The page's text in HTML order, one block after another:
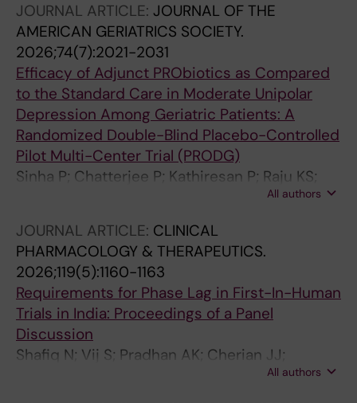
Mukherjee A
JOURNAL ARTICLE: JOURNAL OF THE
AMERICAN GERIATRICS SOCIETY.
2026;74(7):2021-2031
Efficacy of Adjunct PRObiotics as Compared
to the Standard Care in Moderate Unipolar
Depression Among Geriatric Patients: A
Randomized Double-Blind Placebo-Controlled
Pilot Multi-Center Trial (PRODG)
Sinha P; Chatterjee P; Kathiresan P; Raju KS;
Panwar R; Mukherjee A; Kumar G; Cherian JJ;
M; Kamboj S; Sen S; Bhattacharjee M; Mondal
M; Bhowmik K; Mukherjee S; Saha I; Dutta AK;
Saha A; Chakrabarti A; Ghosh A; Das S
All authors
JOURNAL ARTICLE: CLINICAL
PHARMACOLOGY & THERAPEUTICS.
2026;119(5):1160-1163
Requirements for Phase Lag in First-In-Human
Trials in India: Proceedings of a Panel
Discussion
Shafiq N; Vij S; Pradhan AK; Cherian JJ;
Mukherjee A; Madan T; Kshirsagar N; Joglekar
All authors